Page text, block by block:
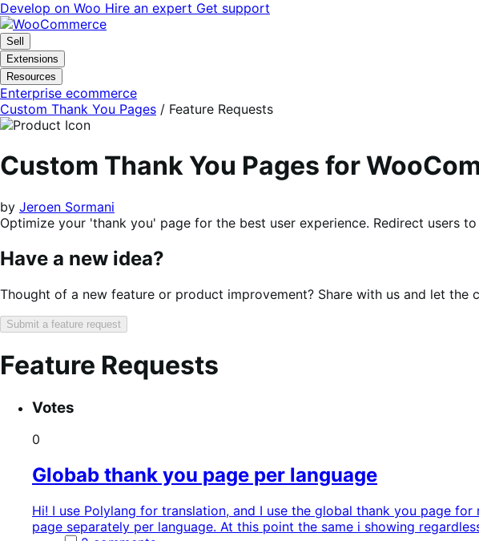
Skip
to
navigation
Skip
to
content
Develop on Woo Hire an expert Get support
Sell
Extensions
Resources
Enterprise ecommerce
Custom Thank You Pages / Feature Requests
Custom Thank You Pages for
by Jeroen Sormani
Optimize your 'thank you' page for the best user experience. Redirect users
Have a new idea?
Thought of a new feature or product improvement? Share with us and let the
Submit a feature request
Feature Requests
Search
Feature
status:
Sort Votes
0
Globab thank you page per language
Hi! I use Polylang for translation, and I use the global thank you page
page separately per language. At this point the same i showing